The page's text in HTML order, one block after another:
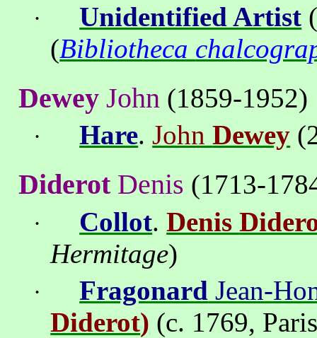
· Unidentified Artist
(Bibliotheca
Dewey John (1859-1952)
· Hare.JohnDewey
DiderotDenis (1713-
· Collot. Denis
Hermitage)
· Fragonard Jean-
Diderot) (c. 1769,